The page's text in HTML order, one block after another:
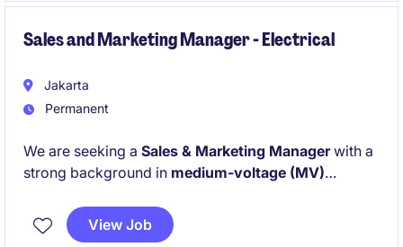
and financial services sectors.
Sales and Marketing Manager - Electrical
Jakarta
Permanent
We are seeking a Sales & Marketing Managerwith a
strong background in medium-voltage (MV)
after-sales domain
. This strategic role will drive
business growth through service sales excellence,
View Job